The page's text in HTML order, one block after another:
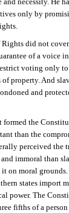
necessity. He
only by
did not
of a voice
voting only to
property. And
and
formed the
than the
perceived the
immoral than
on moral
states import
power. The
fifths of a person